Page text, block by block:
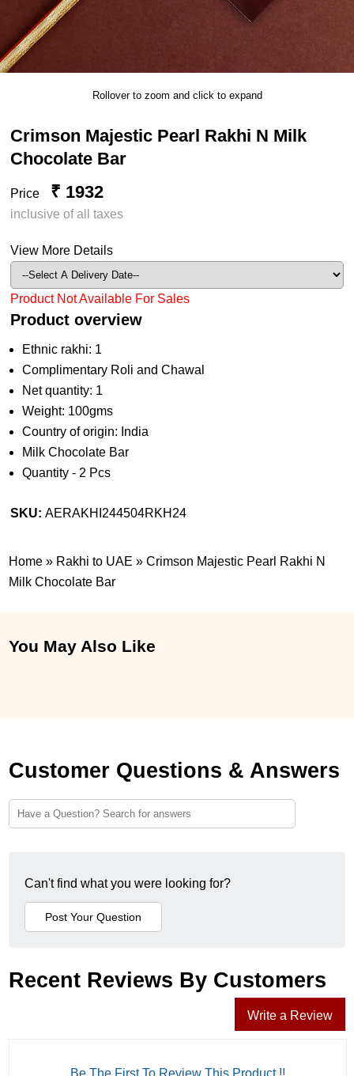
Rollover to zoom and click to expand
Crimson Majestic Pearl Rakhi N Milk
Chocolate Bar
Price ₹ 1932
inclusive of all taxes
View More Details
Product Not Available For Sales
Product overview
Ethnic rakhi: 1
Complimentary Roli and Chawal
Net quantity: 1
Weight: 100gms
Country of origin: India
Milk Chocolate Bar
Quantity - 2 Pcs
SKU:AERAKHI244504RKH24
Home » Rakhi to UAE »Crimson Majestic Pearl Rakhi N
Milk Chocolate Bar
You May Also Like
Customer Questions & Answers
Can't find what you were looking for?
Recent Reviews By Customers
Write a Review
Be The First To Review This Product !!